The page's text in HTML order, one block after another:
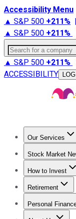
Accessibility Menu
▲ S&P 500 +211% |
▲ S&P 500 +211%
Search for a
▲ S&P 500 +211%
ACCESSIBILITY
Our Services
Stock Market
Trending News
How to Invest
How to Invest
Retirement
Retirement
Personal
Best Credit